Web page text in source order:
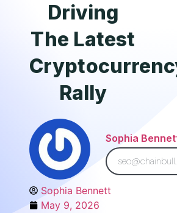
Driving
The Latest
Rally
Sophia
Sophia Bennett
May 9, 2026